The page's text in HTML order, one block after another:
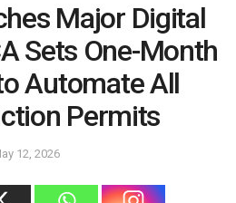
Major Digital
Sets One-Month
Automate All
Permits
12, 2026